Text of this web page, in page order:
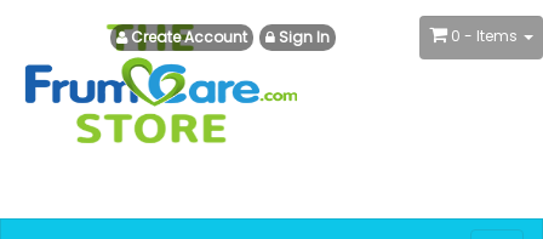
0 - Items
Create Account Sign In